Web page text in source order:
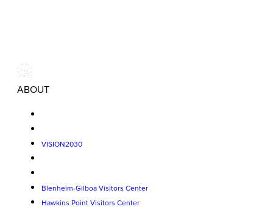
ABOUT
VISION2030
Blenheim-Gilboa Visitors Center
Hawkins Point Visitors Center